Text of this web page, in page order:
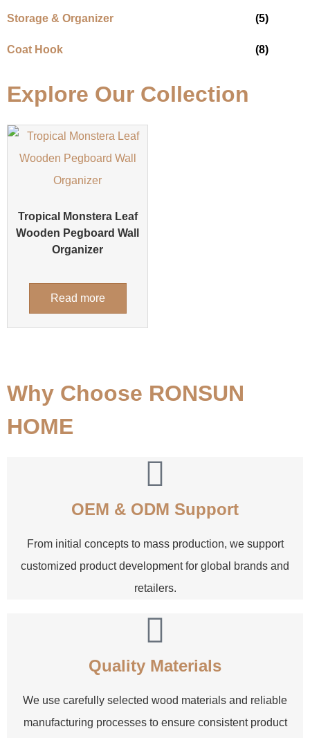
Storage & Organizer (5)
Coat Hook (8)
Explore Our Collection
Tropical Monstera Leaf
Wooden Pegboard Wall
Organizer
Read more
Why Choose RONSUN
HOME
OEM & ODM Support
From initial concepts to mass production, we support
customized product development for global brands and
retailers.
Quality Materials
We use carefully selected wood materials and reliable
manufacturing processes to ensure consistent product